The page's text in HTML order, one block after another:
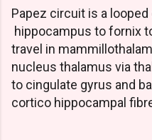
Papez circuit is a
hippocampus to fornix
travel in
nucleus thalamus via
to cingulate gyrus and
cortico hippocampal